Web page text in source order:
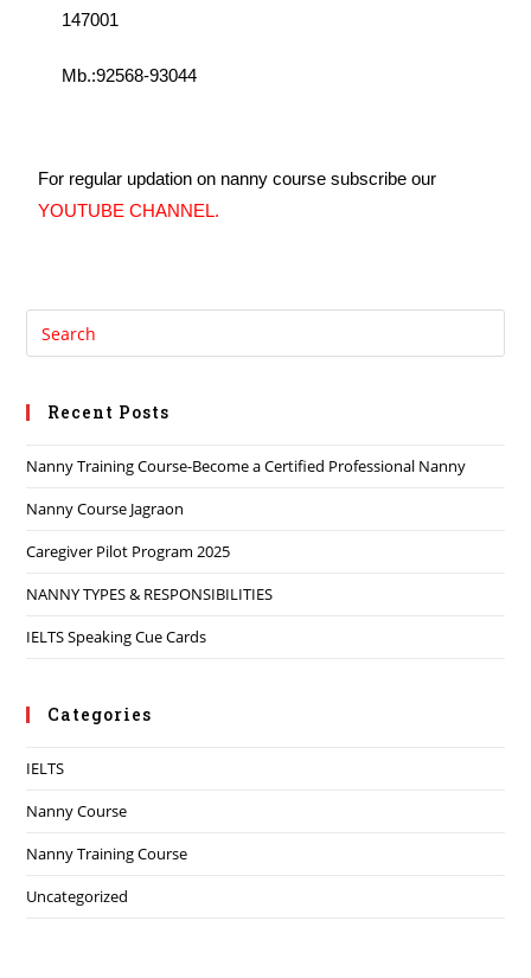
147001
Mb.:92568-93044
For regular updation on nanny course subscribe our
YOUTUBE CHANNEL.
Recent Posts
Nanny Training Course-Become a Certified Professional Nanny
Nanny Course Jagraon
Caregiver Pilot Program 2025
NANNY TYPES & RESPONSIBILITIES
IELTS Speaking Cue Cards
Categories
IELTS
Nanny Course
Nanny Training Course
Uncategorized